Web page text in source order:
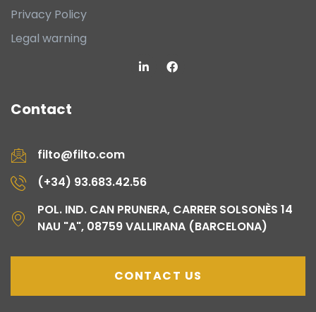
Privacy Policy
Legal warning
Contact
filto@filto.com
(+34) 93.683.42.56
POL. IND. CAN PRUNERA, CARRER SOLSONÈS 14
NAU "A", 08759 VALLIRANA (BARCELONA)
CONTACT US